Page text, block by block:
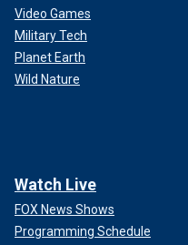
Video Games
Military Tech
Planet Earth
Wild Nature
Watch Live
FOX News Shows
Programming Schedule